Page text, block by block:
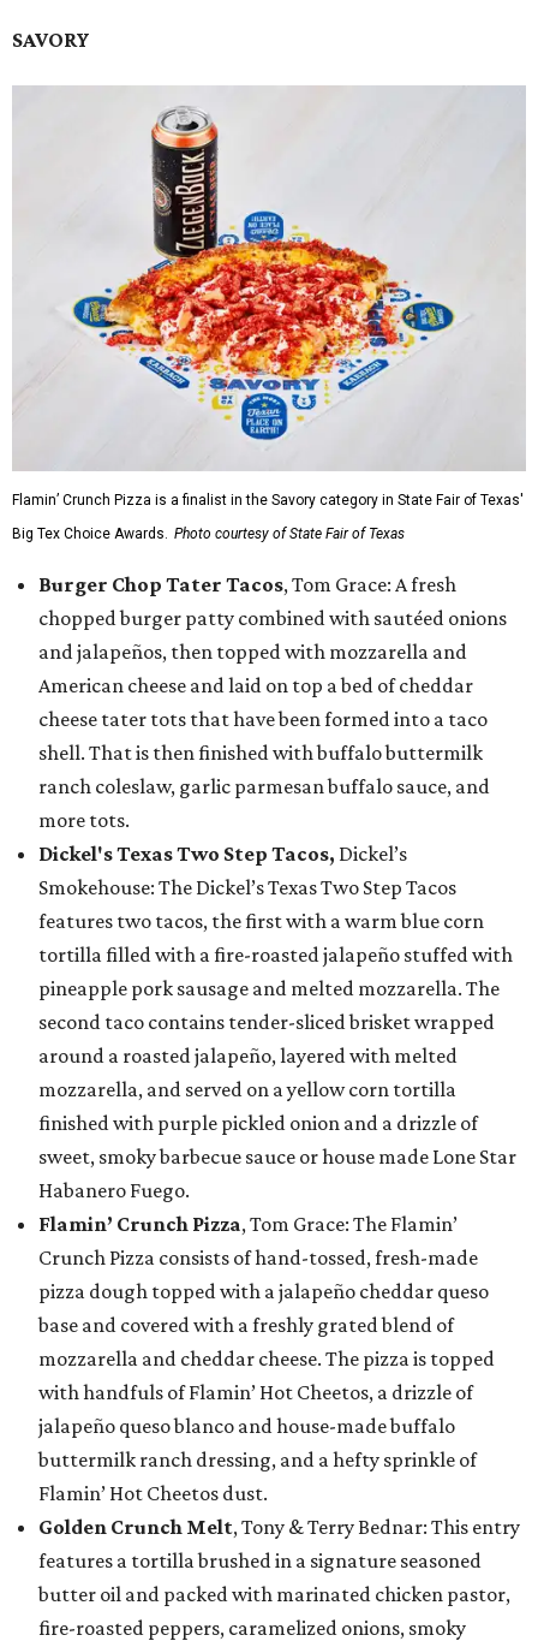
SAVORY
Flamin’ Crunch Pizza is a finalist in the Savory category in State Fair of Texas'
Big Tex Choice Awards. Photo courtesy of State Fair of Texas
Burger Chop Tater Tacos, Tom Grace: A fresh
chopped burger patty combined with sautéed onions
and jalapeños, then topped with mozzarella and
American cheese and laid on top a bed of cheddar
cheese tater tots that have been formed into a taco
shell. That is then finished with buffalo buttermilk
ranch coleslaw, garlic parmesan buffalo sauce, and
more tots.
Dickel's Texas Two Step Tacos, Dickel’s
Smokehouse: The Dickel’s Texas Two Step Tacos
features two tacos, the first with a warm blue corn
tortilla filled with a fire-roasted jalapeño stuffed with
pineapple pork sausage and melted mozzarella. The
second taco contains tender-sliced brisket wrapped
around a roasted jalapeño, layered with melted
mozzarella, and served on a yellow corn tortilla
finished with purple pickled onion and a drizzle of
sweet, smoky barbecue sauce or house made Lone Star
Habanero Fuego.
Flamin’ Crunch Pizza, Tom Grace: The Flamin’
Crunch Pizza consists of hand-tossed, fresh-made
pizza dough topped with a jalapeño cheddar queso
base and covered with a freshly grated blend of
mozzarella and cheddar cheese. The pizza is topped
with handfuls of Flamin’ Hot Cheetos, a drizzle of
jalapeño queso blanco and house-made buffalo
buttermilk ranch dressing, and a hefty sprinkle of
Flamin’ Hot Cheetos dust.
Golden Crunch Melt, Tony & Terry Bednar: This entry
features a tortilla brushed in a signature seasoned
butter oil and packed with marinated chicken pastor,
fire-roasted peppers, caramelized onions, smoky